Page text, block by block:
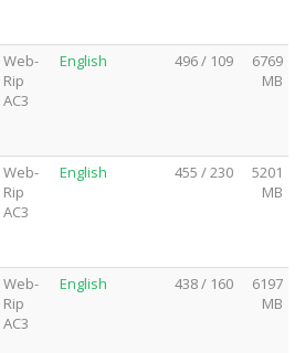
Web-
Rip
AC3
English 496 / 109
6769
MB
Web-
Rip
AC3
English 455 / 230
5201
MB
Web-
Rip
AC3
English 438 / 160
6197
MB